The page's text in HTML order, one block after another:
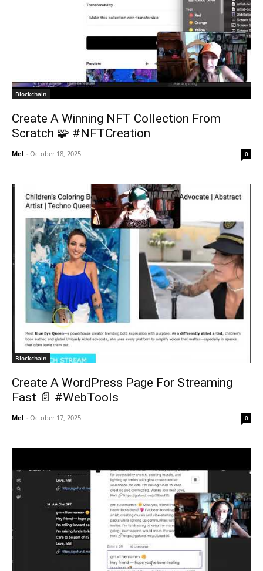
Blockchain
Create A Winning NFT Collection From
Scratch 🧩 #NFTCreation
Mel - October 18, 2025 0
Blockchain
Create A WordPress Page For Streaming
Fast 📄 #WebTools
Mel - October 17, 2025 0